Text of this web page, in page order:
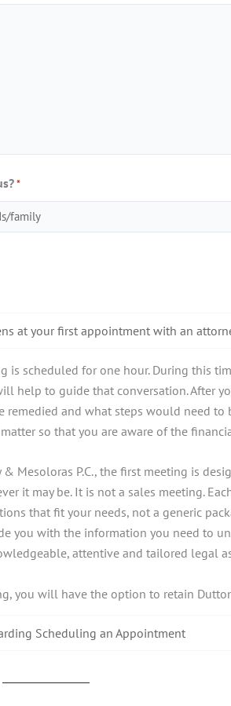
*
at your first appointment with an
is scheduled for one hour. During this
help to guide that conversation. After
remedied and what steps would need
so that you are aware of the
& Mesoloras P.C., the first meeting is
it may be. It is not a sales meeting.
that fit your needs, not a generic
you with the information you need to
attentive and tailored legal
you will have the option to retain
Scheduling an Appointment